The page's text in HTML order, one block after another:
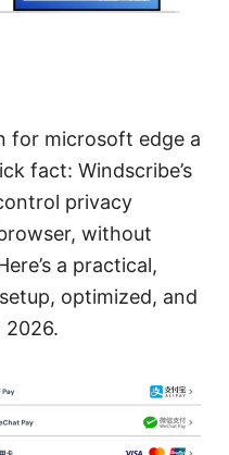
for microsoft edge a
fact: Windscribe’s
privacy
without
a practical,
optimized, and
2026.